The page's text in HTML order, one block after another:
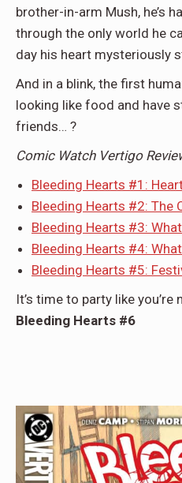
brother-in-arm Mush, he’s
through the only world he
day his heart mysteriously
And in a blink, the first
looking like food and have
friends… ?
Comic Watch Vertigo
Bleeding Hearts #1:
Bleeding Hearts #2: The
Bleeding Hearts #3:
Bleeding Hearts #4:
Bleeding Hearts #5:
It’s time to party like
Bleeding Hearts #6